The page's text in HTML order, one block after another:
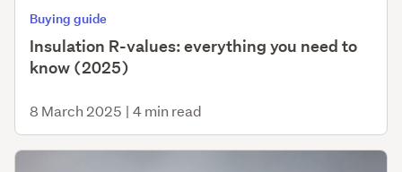
Buying guide
Insulation R-values: everything you need to
know (2025)
8 March 2025 | 4 min read